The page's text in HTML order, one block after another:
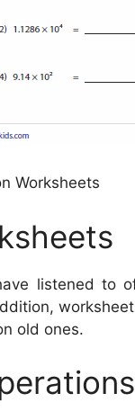
Worksheets
listened to
old ones.